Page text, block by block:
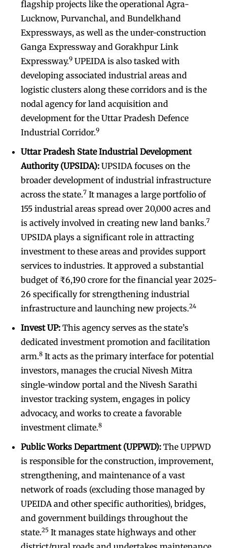
flagship projects like the operational Agra-
Lucknow, Purvanchal, and Bundelkhand
Expressways, as well as the under-construction
Ganga Expressway and Gorakhpur Link
Expressway.9 UPEIDA is also tasked with
developing associated industrial areas and
logistic clusters along these corridors and is the
nodal agency for land acquisition and
development for the Uttar Pradesh Defence
Industrial Corridor.9
Uttar Pradesh State Industrial Development
Authority (UPSIDA): UPSIDA focuses on the
broader development of industrial infrastructure
across the state.7 It manages a large portfolio of
155 industrial areas spread over 20,000 acres and
is actively involved in creating new land banks.7
UPSIDA plays a significant role in attracting
investment to these areas and provides support
services to industries. It approved a substantial
budget of ₹6,190 crore for the financial year 2025-
26 specifically for strengthening industrial
infrastructure and launching new projects.24
Invest UP: This agency serves as the state’s
dedicated investment promotion and facilitation
arm.8 It acts as the primary interface for potential
investors, manages the crucial Nivesh Mitra
single-window portal and the Nivesh Sarathi
investor tracking system, engages in policy
advocacy, and works to create a favorable
investment climate.8
Public Works Department (UPPWD): The UPPWD
is responsible for the construction, improvement,
strengthening, and maintenance of a vast
network of roads (excluding those managed by
UPEIDA and other specific authorities), bridges,
and government buildings throughout the
state.25 It manages state highways and other